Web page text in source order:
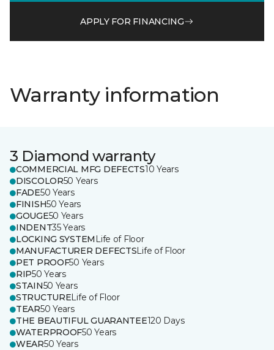
APPLY FOR FINANCING
Warranty information
3 Diamond warranty
COMMERCIAL MFG DEFECTS10 Years
DISCOLOR50 Years
FADE50 Years
FINISH50 Years
GOUGE50 Years
INDENT35 Years
LOCKING SYSTEM Life of Floor
MANUFACTURER DEFECTSLife of Floor
PET PROOF50 Years
RIP50 Years
STAIN50 Years
STRUCTURELife of Floor
TEAR50 Years
THE BEAUTIFUL GUARANTEE120 Days
WATERPROOF50 Years
WEAR50 Years